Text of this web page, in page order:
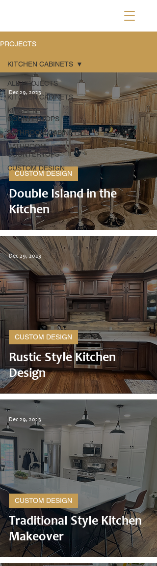
PROJECTS
ALL PROJECTS
KITCHEN CABINETS
KITCHEN
COUNTERTOPS
BATHROOM CABINETS
BATHROOM
COUNTERTOPS
CUSTOM DESIGN
KITCHEN CABINETS
Double Island in the
Kitchen
CUSTOM DESIGN
Dec 29, 2023
Rustic Style Kitchen
Design
CUSTOM DESIGN
Dec 29, 2023
Traditional Style Kitchen
Makeover
CUSTOM DESIGN
Dec 29, 2023